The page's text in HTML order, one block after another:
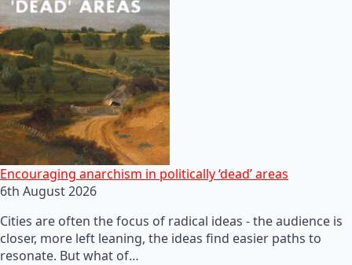
Encouraging anarchism in politically ‘dead’ areas
6th August 2026
Cities are often the focus of radical ideas - the audience is
closer, more left leaning, the ideas find easier paths to
resonate. But what of…